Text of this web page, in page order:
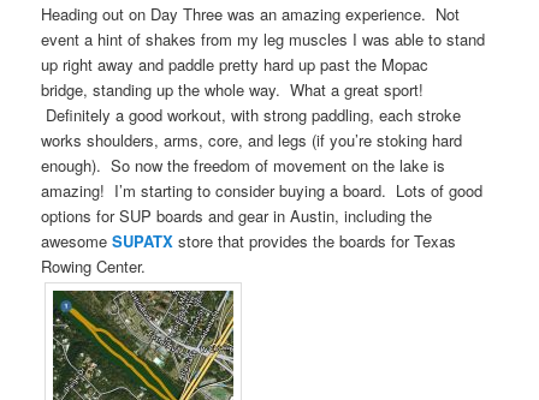
Heading out on Day Three was an amazing experience. Not
event a hint of shakes from my leg muscles I was able to stand
up right away and paddle pretty hard up past the Mopac
bridge, standing up the whole way. What a great sport!
Definitely a good workout, with strong paddling, each stroke
works shoulders, arms, core, and legs (if you’re stoking hard
enough). So now the freedom of movement on the lake is
amazing! I’m starting to consider buying a board. Lots of good
options for SUP boards and gear in Austin, including the
awesomeSUPATX store that provides the boards for Texas
Rowing Center.